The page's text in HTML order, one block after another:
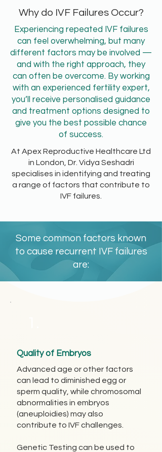
Why do IVF Failures Occur?
Experiencing repeated IVF failures
can feel overwhelming, but many
different factors may be involved —
and with the right approach, they
can often be overcome. By working
with an experienced fertility expert,
you’ll receive personalised guidance
and treatment options designed to
give you the best possible chance
of success.
At Apex Reproductive Healthcare Ltd
in London, Dr. Vidya Seshadri
specialises in identifying and treating
a range of factors that contribute to
IVF failures.
Quality of Embryos
Advanced age or other factors
can lead to diminished egg or
sperm quality, while chromosomal
abnormalities in embryos
(aneuploidies) may also
contribute to IVF challenges.
Genetic Testing can be used to
Some common factors known
to cause recurrent IVF failures
are: